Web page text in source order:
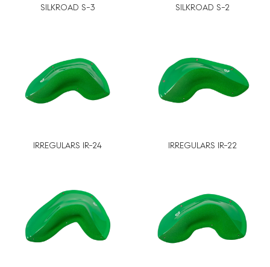
SILKROAD S-3 SILKROAD S-2
IRREGULARS IR-24 IRREGULARS IR-22